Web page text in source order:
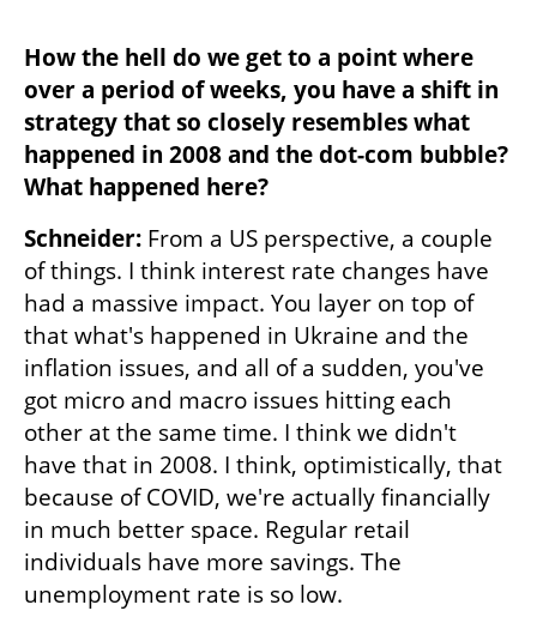
How the hell do we get to a point where
over a period of weeks, you have a shift in
strategy that so closely resembles what
happened in 2008 and the dot-com bubble?
What happened here?
Schneider: From a US perspective, a couple
of things. I think interest rate changes have
had a massive impact. You layer on top of
that what's happened in Ukraine and the
inflation issues, and all of a sudden, you've
got micro and macro issues hitting each
other at the same time. I think we didn't
have that in 2008. I think, optimistically, that
because of COVID, we're actually financially
in much better space. Regular retail
individuals have more savings. The
unemployment rate is so low.